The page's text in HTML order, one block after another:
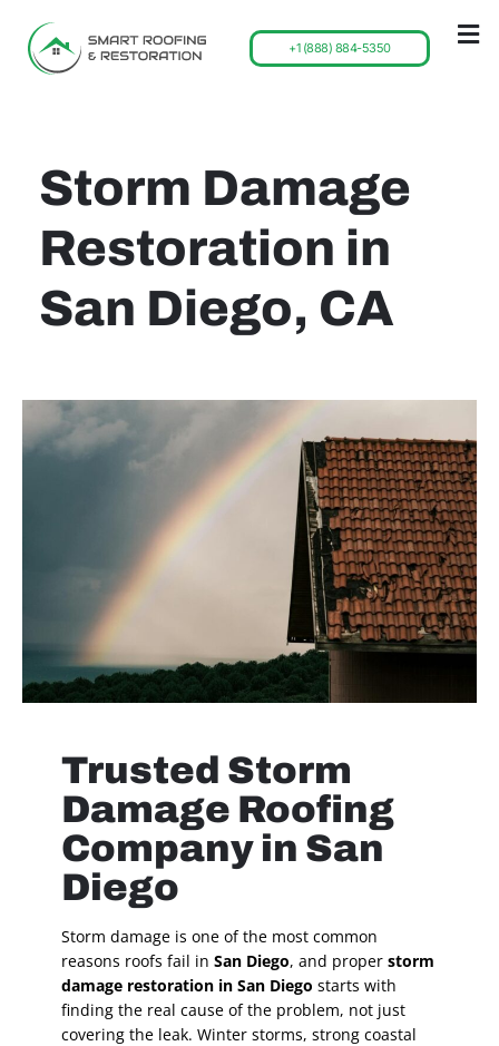
+1 (888) 884-5350
Storm Damage
Restoration in
San Diego, CA
Trusted Storm
Damage Roofing
Company in San
Diego
Storm damage is one of the most common
reasons roofs fail in San Diego, and proper storm
damage restoration in San Diego starts with
finding the real cause of the problem, not just
covering the leak. Winter storms, strong coastal